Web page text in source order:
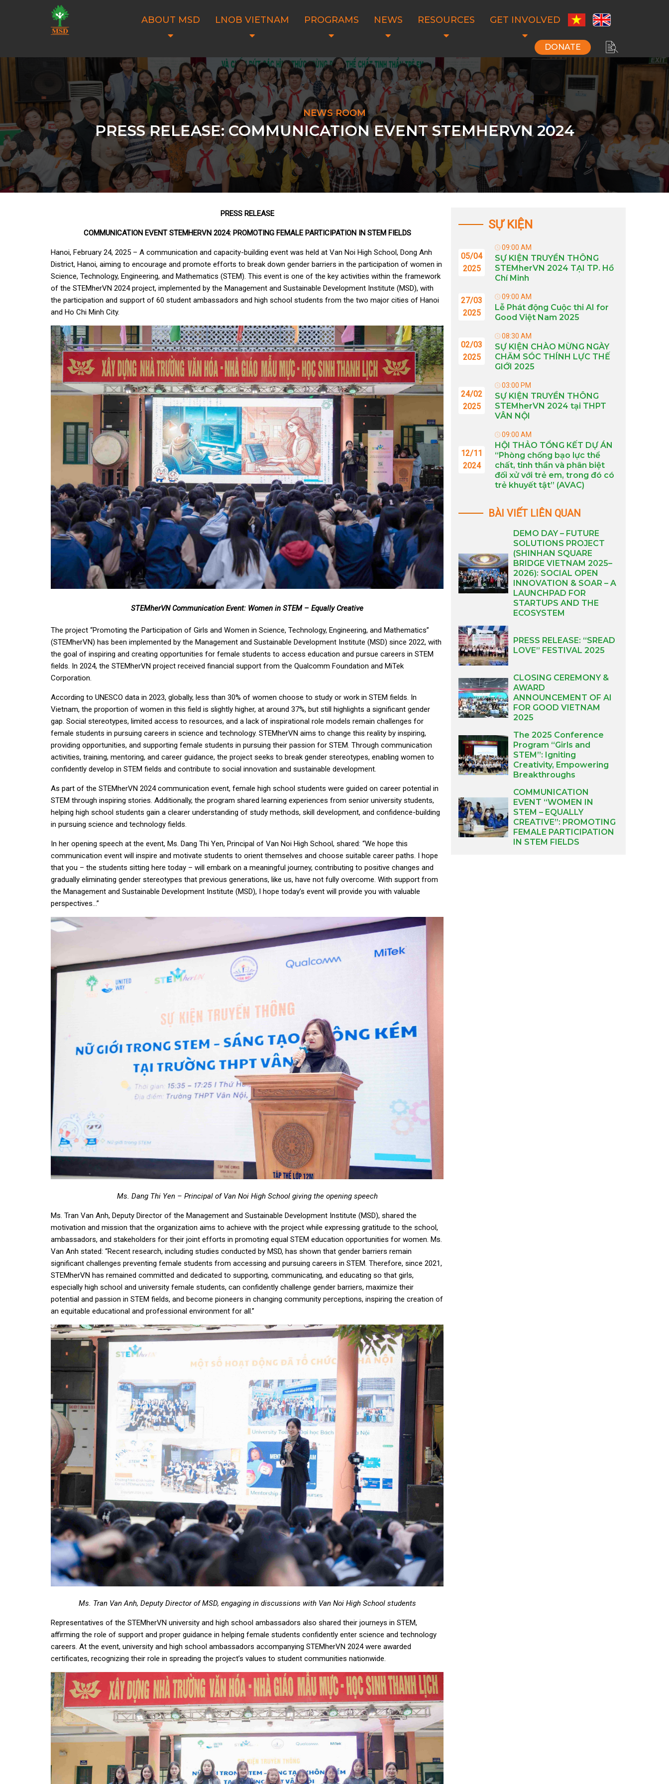
ABOUT MSD LNOB VIETNAM PROGRAMS NEWS RESOURCES GET INVOLVED
DONATE
NEWS ROOM
PRESS RELEASE: COMMUNICATION EVENT STEMHERVN 2024
PRESS RELEASE
COMMUNICATION EVENT STEMHERVN 2024: PROMOTING FEMALE PARTICIPATION IN STEM FIELDS
Hanoi, February 24, 2025 – A communication and capacity-building event was held at Van Noi High School, Dong Anh
District, Hanoi, aiming to encourage and promote efforts to break down gender barriers in the participation of women in
Science, Technology, Engineering, and Mathematics (STEM). This event is one of the key activities within the framework
of the STEMherVN 2024 project, implemented by the Management and Sustainable Development Institute (MSD), with
the participation and support of 60 student ambassadors and high school students from the two major cities of Hanoi
and Ho Chi Minh City.
STEMherVN Communication Event: Women in STEM – Equally Creative
The project “Promoting the Participation of Girls and Women in Science, Technology, Engineering, and Mathematics”
(STEMherVN) has been implemented by the Management and Sustainable Development Institute (MSD) since 2022, with
the goal of inspiring and creating opportunities for female students to access education and pursue careers in STEM
fields. In 2024, the STEMherVN project received financial support from the Qualcomm Foundation and MiTek
Corporation.
According to UNESCO data in 2023, globally, less than 30% of women choose to study or work in STEM fields. In
Vietnam, the proportion of women in this field is slightly higher, at around 37%, but still highlights a significant gender
gap. Social stereotypes, limited access to resources, and a lack of inspirational role models remain challenges for
female students in pursuing careers in science and technology. STEMherVN aims to change this reality by inspiring,
providing opportunities, and supporting female students in pursuing their passion for STEM. Through communication
activities, training, mentoring, and career guidance, the project seeks to break gender stereotypes, enabling women to
confidently develop in STEM fields and contribute to social innovation and sustainable development.
As part of the STEMherVN 2024 communication event, female high school students were guided on career potential in
STEM through inspiring stories. Additionally, the program shared learning experiences from senior university students,
helping high school students gain a clearer understanding of study methods, skill development, and confidence-building
in pursuing science and technology fields.
In her opening speech at the event, Ms. Dang Thi Yen, Principal of Van Noi High School, shared: “We hope this
communication event will inspire and motivate students to orient themselves and choose suitable career paths. I hope
that you – the students sitting here today – will embark on a meaningful journey, contributing to positive changes and
gradually eliminating gender stereotypes that previous generations, like us, have not fully overcome. With support from
the Management and Sustainable Development Institute (MSD), I hope today’s event will provide you with valuable
perspectives…”
Ms. Dang Thi Yen – Principal of Van Noi High School giving the opening speech
Ms. Tran Van Anh, Deputy Director of the Management and Sustainable Development Institute (MSD), shared the
motivation and mission that the organization aims to achieve with the project while expressing gratitude to the school,
ambassadors, and stakeholders for their joint efforts in promoting equal STEM education opportunities for women. Ms.
Van Anh stated: “Recent research, including studies conducted by MSD, has shown that gender barriers remain
significant challenges preventing female students from accessing and pursuing careers in STEM. Therefore, since 2021,
STEMherVN has remained committed and dedicated to supporting, communicating, and educating so that girls,
especially high school and university female students, can confidently challenge gender barriers, maximize their
potential and passion in STEM fields, and become pioneers in changing community perceptions, inspiring the creation of
an equitable educational and professional environment for all.”
Ms. Tran Van Anh, Deputy Director of MSD, engaging in discussions with Van Noi High School students
Representatives of the STEMherVN university and high school ambassadors also shared their journeys in STEM,
affirming the role of support and proper guidance in helping female students confidently enter science and technology
careers. At the event, university and high school ambassadors accompanying STEMherVN 2024 were awarded
certificates, recognizing their role in spreading the project’s values to student communities nationwide.
SỰ KIỆN
05/04
2025
09:00 AM
SỰ KIỆN TRUYỀN THÔNG
STEMherVN 2024 TẠI TP. Hồ
Chí Minh
27/03
2025
09:00 AM
Lễ Phát động Cuộc thi AI for
Good Việt Nam 2025
02/03
2025
08:30 AM
SỰ KIỆN CHÀO MỪNG NGÀY
CHĂM SÓC THÍNH LỰC THẾ
GIỚI 2025
24/02
2025
03:00 PM
SỰ KIỆN TRUYỀN THÔNG
STEMherVN 2024 tại THPT
VÂN NỘI
12/11
2024
09:00 AM
HỘI THẢO TỔNG KẾT DỰ ÁN
“Phòng chống bạo lực thể
chất, tinh thần và phân biệt
đối xử với trẻ em, trong đó có
trẻ khuyết tật” (AVAC)
BÀI VIẾT LIÊN QUAN
DEMO DAY – FUTURE
SOLUTIONS PROJECT
(SHINHAN SQUARE
BRIDGE VIETNAM 2025–
2026): SOCIAL OPEN
INNOVATION & SOAR – A
LAUNCHPAD FOR
STARTUPS AND THE
ECOSYSTEM
PRESS RELEASE: “SREAD
LOVE” FESTIVAL 2025
CLOSING CEREMONY &
AWARD
ANNOUNCEMENT OF AI
FOR GOOD VIETNAM
2025
The 2025 Conference
Program “Girls and
STEM”: Igniting
Creativity, Empowering
Breakthroughs
COMMUNICATION
EVENT “WOMEN IN
STEM – EQUALLY
CREATIVE”: PROMOTING
FEMALE PARTICIPATION
IN STEM FIELDS